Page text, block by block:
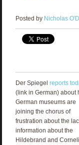
Posted by Nicholas
Der Spiegel reports
(link in German) about
German museums are
joining the chorus of
frustration about the
information about the
Hildebrand and